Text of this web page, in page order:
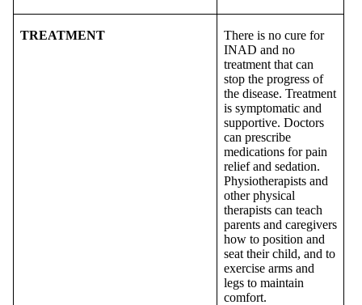
TREATMENT
There is no cure for
INAD and no
treatment that can
stop the progress of
the disease. Treatment
is symptomatic and
supportive. Doctors
can prescribe
medications for pain
relief and sedation.
Physiotherapists and
other physical
therapists can teach
parents and caregivers
how to position and
seat their child, and to
exercise arms and
legs to maintain
comfort.